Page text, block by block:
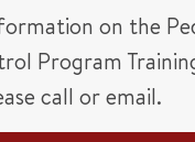
on the
Program
call or email.